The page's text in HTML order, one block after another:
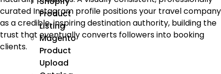
Product
Listing
Magento
Product
Upload
curated Instagram profile positions your travel company
as a credible, inspiring destination authority, building the
trust that eventually converts followers into booking
clients.